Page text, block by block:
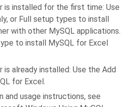
is installed for the first time: Use
or Full setup types to install
with other MySQL applications.
to install MySQL for Excel
already installed: Use the Add
for Excel.
and usage instructions, see